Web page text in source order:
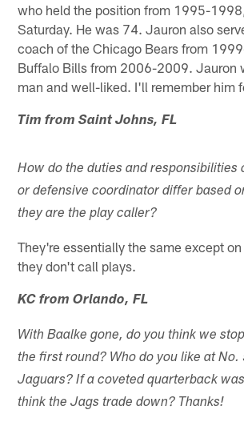
who held the position from 1995-
Saturday. He was 74. Jauron also
coach of the Chicago Bears from
Buffalo Bills from 2006-2009. Jauron
man and well-liked. I'll remember him
Tim from Saint Johns, FL
How do the duties and responsibilities
or defensive coordinator differ based
they are the play caller?
They're essentially the same except
they don't call plays.
KC from Orlando, FL
With Baalke gone, do you think we
the first round? Who do you like at No.
Jaguars? If a coveted quarterback
think the Jags trade down? Thanks!